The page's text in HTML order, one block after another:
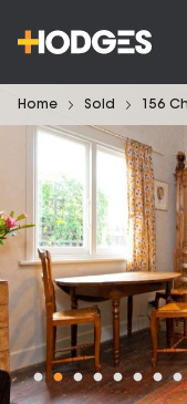
Home Sold 156